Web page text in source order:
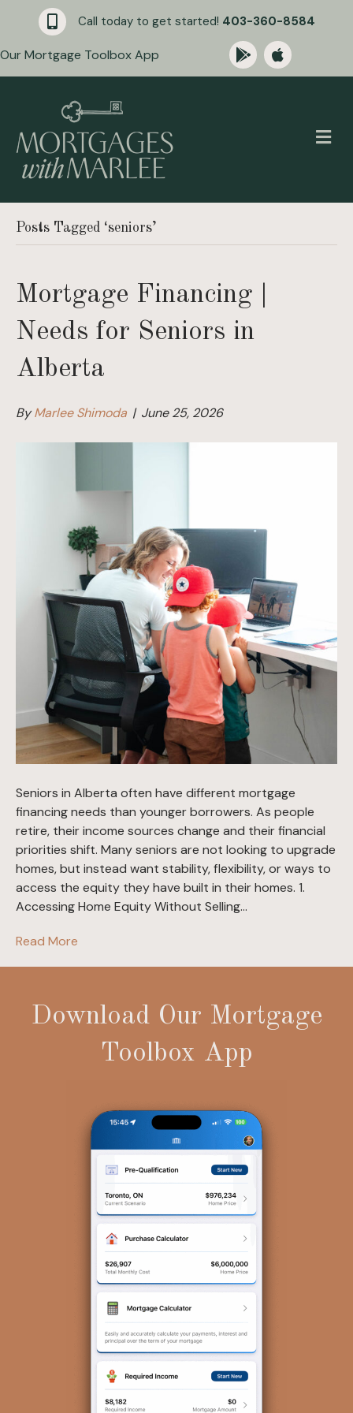
Call today to get started! 403-360-8584
Our Mortgage Toolbox App
Posts Tagged ‘seniors’
Mortgage Financing |
Needs for Seniors in
Alberta
ByMarlee Shimoda | June 25, 2026
Seniors in Alberta often have different mortgage
financing needs than younger borrowers. As people
retire, their income sources change and their financial
priorities shift. Many seniors are not looking to upgrade
homes, but instead want stability, flexibility, or ways to
access the equity they have built in their homes. 1.
Accessing Home Equity Without Selling…
Read More
Download Our Mortgage
Toolbox App